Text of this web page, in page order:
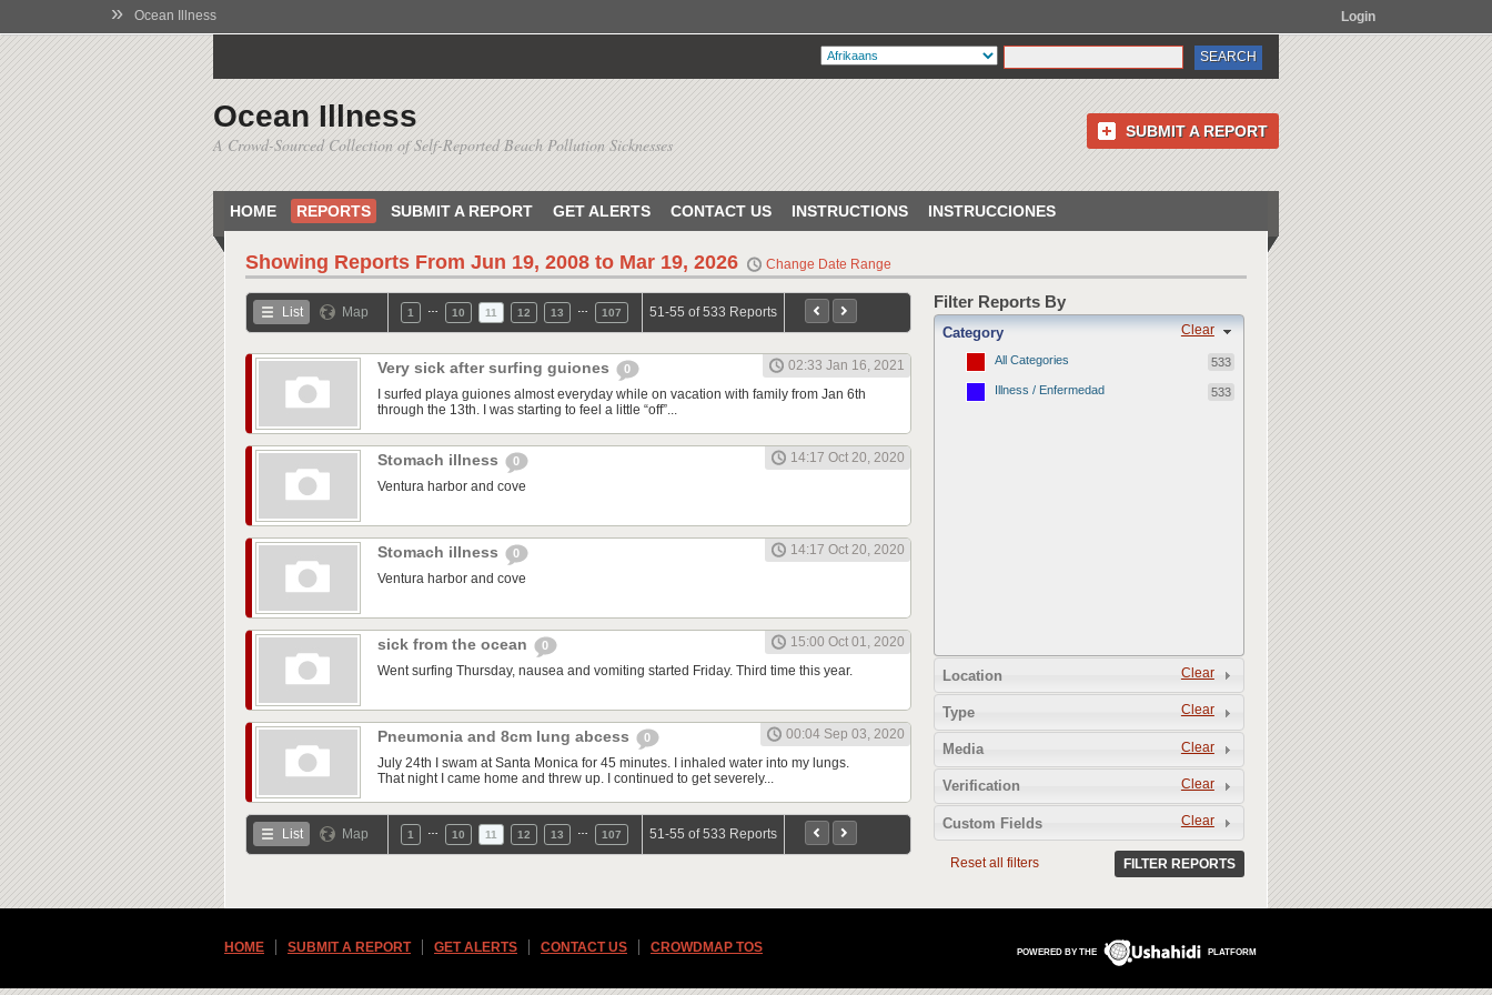
» Ocean Illness Login
Ocean Illness
A Crowd-Sourced Collection of Self-Reported Beach Pollution Sicknesses
SUBMIT A REPORT
HOME REPORTS SUBMIT A REPORT GET ALERTS CONTACT US INSTRUCTIONS INSTRUCCIONES
Showing Reports From Jun 19, 2008 to Mar 19, 2026 Change Date Range
List Map 1 10 11 12 13 107 51-55 of 533 Reports
Very sick after surfing guiones 0
02:33 Jan 16, 2021
I surfed playa guiones almost everyday while on vacation with family from Jan 6th
through the 13th. I was starting to feel a little “off”...
Stomach illness 0
14:17 Oct 20, 2020
Ventura harbor and cove
Stomach illness 0
14:17 Oct 20, 2020
Ventura harbor and cove
sick from the ocean 0
15:00 Oct 01, 2020
Went surfing Thursday, nausea and vomiting started Friday. Third time this year.
Pneumonia and 8cm lung abcess 0
00:04 Sep 03, 2020
July 24th I swam at Santa Monica for 45 minutes. I inhaled water into my lungs.
That night I came home and threw up. I continued to get severely...
List Map 1 10 11 12 13 107 51-55 of 533 Reports
Filter Reports By
Clear
Category
All Categories 533
Illness / Enfermedad 533
Clear
Location
Clear
Type
Clear
Media
Clear
Verification
Clear
Custom Fields
Reset all filters FILTER REPORTS
POWERED BY THE PLATFORM
HOME SUBMIT A REPORT GET ALERTS CONTACT US CROWDMAP TOS